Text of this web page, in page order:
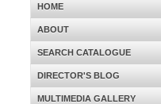
HOME
ABOUT
SEARCH CATALOGUE
DIRECTOR'S BLOG
MULTIMEDIA GALLERY